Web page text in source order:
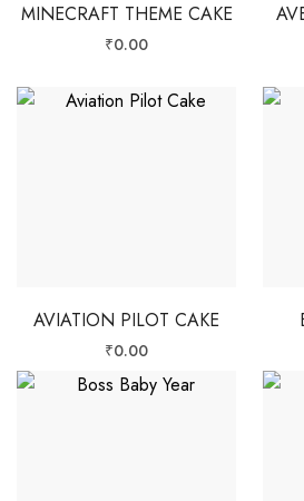
MINECRAFT THEME CAKE
₹0.00
AVIATION PILOT CAKE
₹0.00